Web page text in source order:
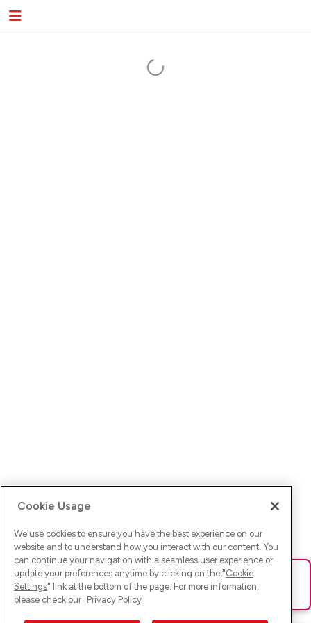
Ups! Da ist was schief gelaufen. Bitte lade die Seite neu oder
versuche es erneut.
Cookie Usage
We use cookies to ensure you have the best experience on our
website and to understand how you interact with our content. You
can continue your navigation with a seamless user experience or
update your preferences anytime by clicking on the "Cookie
Settings" link at the bottom of the page. For more information,
please check our Privacy Policy